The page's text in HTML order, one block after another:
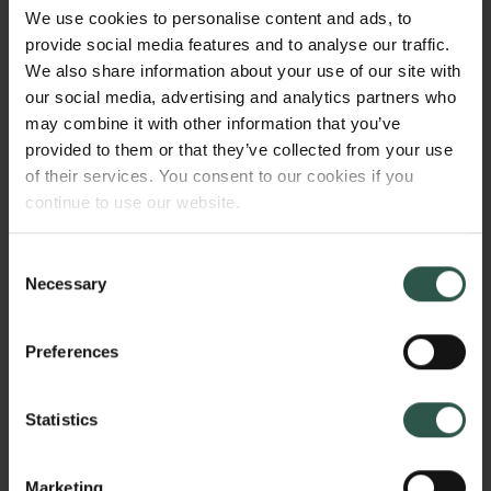
We use cookies to personalise content and ads, to
provide social media features and to analyse our traffic.
We also share information about your use of our site with
our social media, advertising and analytics partners who
may combine it with other information that you’ve
provided to them or that they’ve collected from your use
of their services. You consent to our cookies if you
continue to use our website.
Selection
Necessary
Preferences
Statistics
attitudes and behaviors the party-state has identified
as the most problematic. This will increase our
understanding of how cultural traditions, social
norms, and political plans have interacted to create
the stunning trajectory of Chinese history since 1949.
WHY?
Recently, a prominent political scientist described
dominant approaches to studying China's political
economic and political system appear increasingly
on the assumption that China's political and